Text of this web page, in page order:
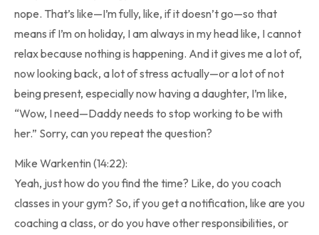
nope. That’s like—I’m fully, like, if it doesn’t go—so that
means if I’m on holiday, I am always in my head like, I cannot
relax because nothing is happening. And it gives me a lot of,
now looking back, a lot of stress actually—or a lot of not
being present, especially now having a daughter, I’m like,
“Wow, I need—Daddy needs to stop working to be with
her.” Sorry, can you repeat the question?
Mike Warkentin (14:22):
Yeah, just how do you find the time? Like, do you coach
classes in your gym? So, if you get a notification, like are you
coaching a class, or do you have other responsibilities, or